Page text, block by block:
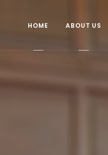
HOME ABOUT US